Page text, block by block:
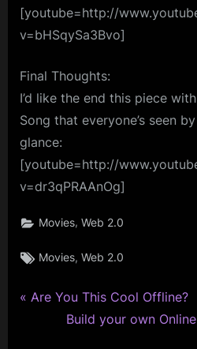
[youtube=http://
v=bHSqySa3Bvo]
Final Thoughts:
I’d like the end this piece
Song that everyone’s seen
glance:
[youtube=http://
v=dr3qPRAAnOg]
Movies,Web 2.0
Tags:
Movies,Web 2.0
Post
navigation
P
Are You This Cool Offline?
N
Build your own